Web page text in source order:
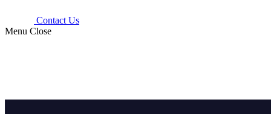
Contact Us
Menu Close